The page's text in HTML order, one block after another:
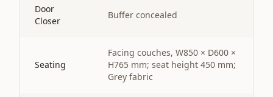
Door
Closer
Buffer concealed
Seating
Facing couches, W850 × D600 ×
H765 mm; seat height 450 mm;
Grey fabric